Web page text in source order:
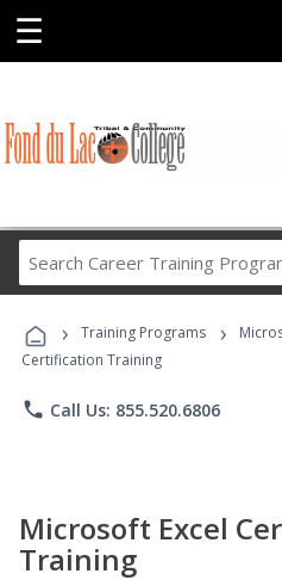
☰
Career
› Training Programs ›
Certification Training
phone Call Us: 855.520.6806
Microsoft Excel
Training